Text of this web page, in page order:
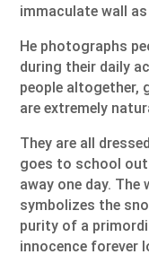
immaculate wall
He photographs
during their daily
people altogether,
are extremely
They are all
goes to school
away one day.
symbolizes the
purity of a
innocence forever